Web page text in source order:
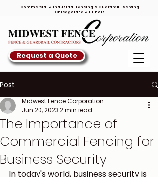
Request a Quote
Commercial & Industrial Fencing & Guardrail | Serving
Chicagoland & Illinois
Post
The Importance of
Commercial Fencing for
Business Security
Midwest Fence Corporation
Jun 20, 20232 min read
In today's world, business security is